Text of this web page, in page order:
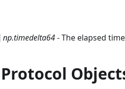
np.timedelta64- The elapsed